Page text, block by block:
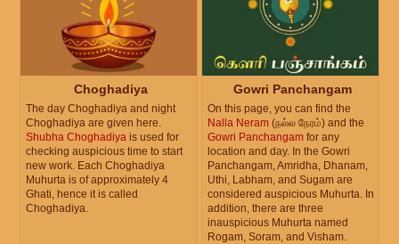
Choghadiya
The day Choghadiya and night
Choghadiya are given here.
Shubha Choghadiya is used for
checking auspicious time to start
new work. Each Choghadiya
Muhurta is of approximately 4
Ghati, hence it is called
Choghadiya.
Gowri Panchangam
On this page, you can find the
Nalla Neram (நல்ல நேரம்) and the
Gowri Panchangam for any
location and day. In the Gowri
Panchangam, Amridha, Dhanam,
Uthi, Labham, and Sugam are
considered auspicious Muhurta. In
addition, there are three
inauspicious Muhurta named
Rogam, Soram, and Visham.